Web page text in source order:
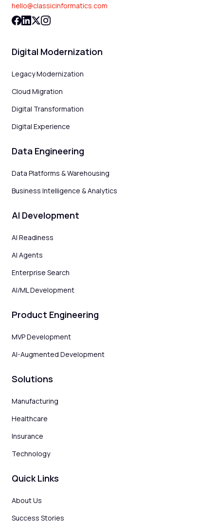
hello@classicinformatics.com
Digital Modernization
Legacy Modernization
Cloud Migration
Digital Transformation
Digital Experience
Data Engineering
Data Platforms & Warehousing
Business Intelligence & Analytics
AI Development
AI Readiness
AI Agents
Enterprise Search
AI/ML Development
Product Engineering
MVP Development
AI-Augmented Development
Solutions
Manufacturing
Healthcare
Insurance
Technology
Quick Links
About Us
Success Stories